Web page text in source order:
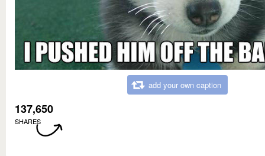
add your own caption
137,650
SHARES